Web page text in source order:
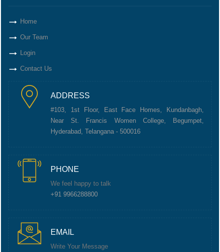
Home
Our Team
Login
Contact Us
ADDRESS
#103, 1st Floor, East Face Homes, Kundanbagh,
Near St. Francis Women College, Begumpet,
Hyderabad, Telangana - 500016
PHONE
We feel happy to talk
+91 9966288800
EMAIL
Write Your Message